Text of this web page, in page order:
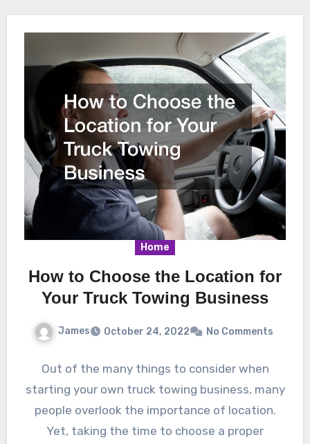
Home
How to Choose the Location for
Your Truck Towing Business
James October 24, 2022 No Comments
Out of the many things to consider when
starting your own truck towing business, many
people overlook the importance of location.
Yet, taking the time to choose a proper